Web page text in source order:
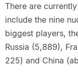
There are
include the nine
biggest players,
Russia (5,889),
225) and China